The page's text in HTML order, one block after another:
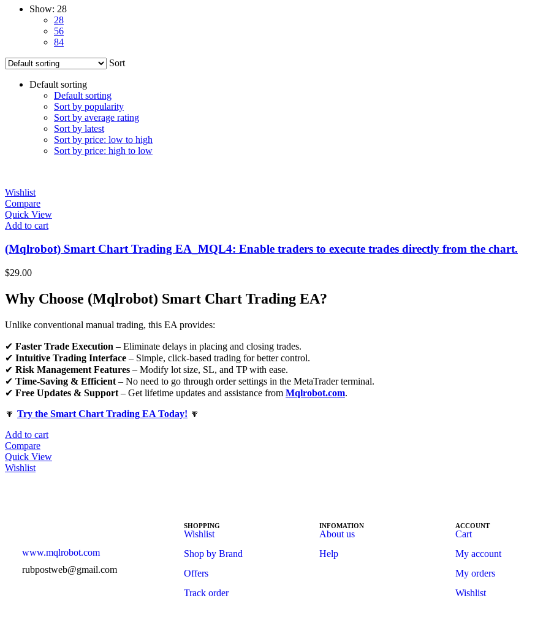
Show: 28
28
56
84
Sort
Default sorting
Default sorting
Sort by popularity
Sort by average rating
Sort by latest
Sort by price: low to high
Sort by price: high to low
Wishlist
Compare
Quick View
Add to cart
(Mqlrobot) Smart Chart Trading EA_MQL4: Enable traders to execute trades directly from the chart.
$29.00
Why Choose (Mqlrobot) Smart Chart Trading EA?
Unlike conventional manual trading, this EA provides:
✔ Faster Trade Execution – Eliminate delays in placing and closing trades.
✔ Intuitive Trading Interface – Simple, click-based trading for better control.
✔ Risk Management Features – Modify lot size, SL, and TP with ease.
✔ Time-Saving & Efficient – No need to go through order settings in the MetaTrader terminal.
✔ Free Updates & Support – Get lifetime updates and assistance from Mqlrobot.com.
🔽 Try the Smart Chart Trading EA Today! 🔽
Add to cart
Compare
Quick View
Wishlist
www.mqlrobot.com
rubpostweb@gmail.com
SHOPPING
Wishlist
Shop by Brand
Offers
Track order
INFOMATION
About us
Help
ACCOUNT
Cart
My account
My orders
Wishlist